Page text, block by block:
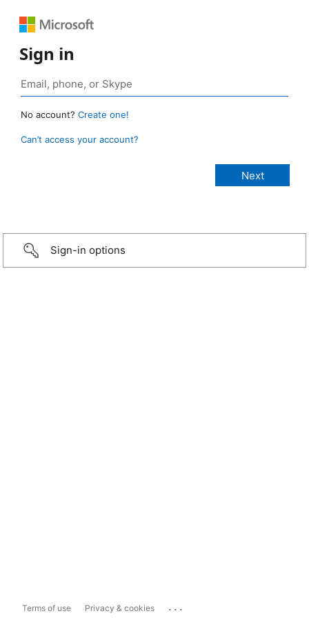
Sign in
No account? Create one!
Can’t access your account?
Sign-in options
Terms of use Privacy & cookies ...